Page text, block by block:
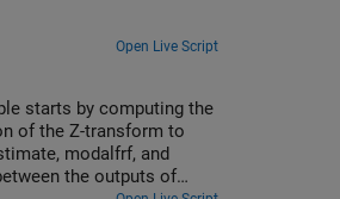
Open Live Script
starts by computing the
of the Z-transform to
modalfrf, and
the outputs of